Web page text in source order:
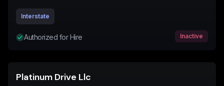
Interstate
Authorized for Hire Inactive
Platinum Drive Llc